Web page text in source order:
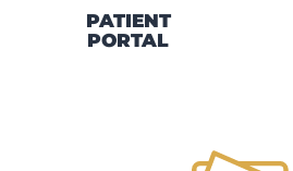
PATIENT
PORTAL